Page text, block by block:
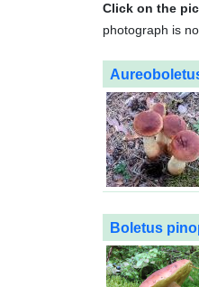
Click on the
photograph is
Boletus